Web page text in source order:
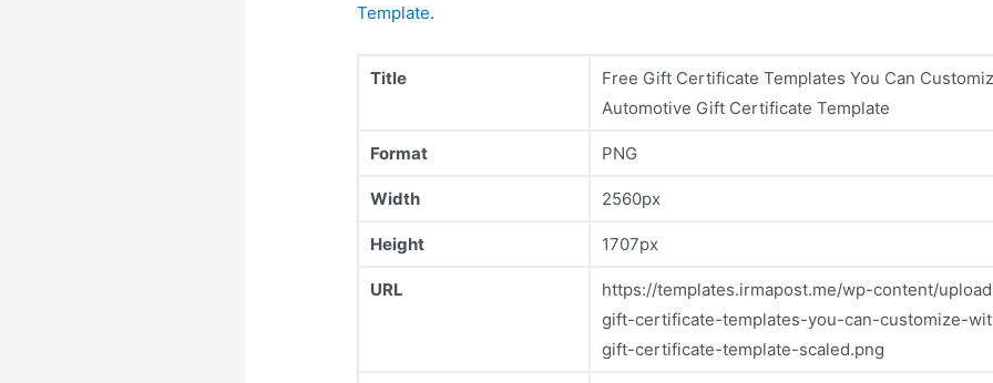
Template.
Title
Free Gift Certificate Templates You Can
Automotive Gift Certificate Template
Format PNG
Width 2560px
Height 1707px
URL
https://templates.irmapost.me/wp-content/
gift-certificate-templates-you-can-customize-
gift-certificate-template-scaled.png